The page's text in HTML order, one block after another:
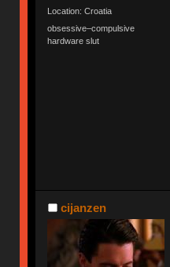
Location: Croatia
obsessive–compulsive
hardware slut
cijanzen